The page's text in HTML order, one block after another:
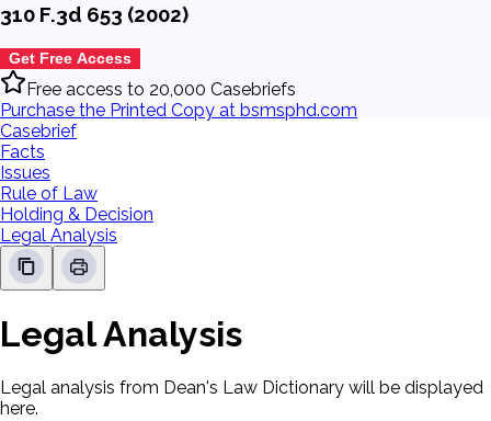
310 F.3d 653 (2002)
Get Free Access
Free access to 20,000 Casebriefs
Purchase the Printed Copy at bsmsphd.com
Casebrief
Facts
Issues
Rule of Law
Holding & Decision
Legal Analysis
Legal Analysis
Legal analysis from Dean's Law Dictionary will be displayed
here.